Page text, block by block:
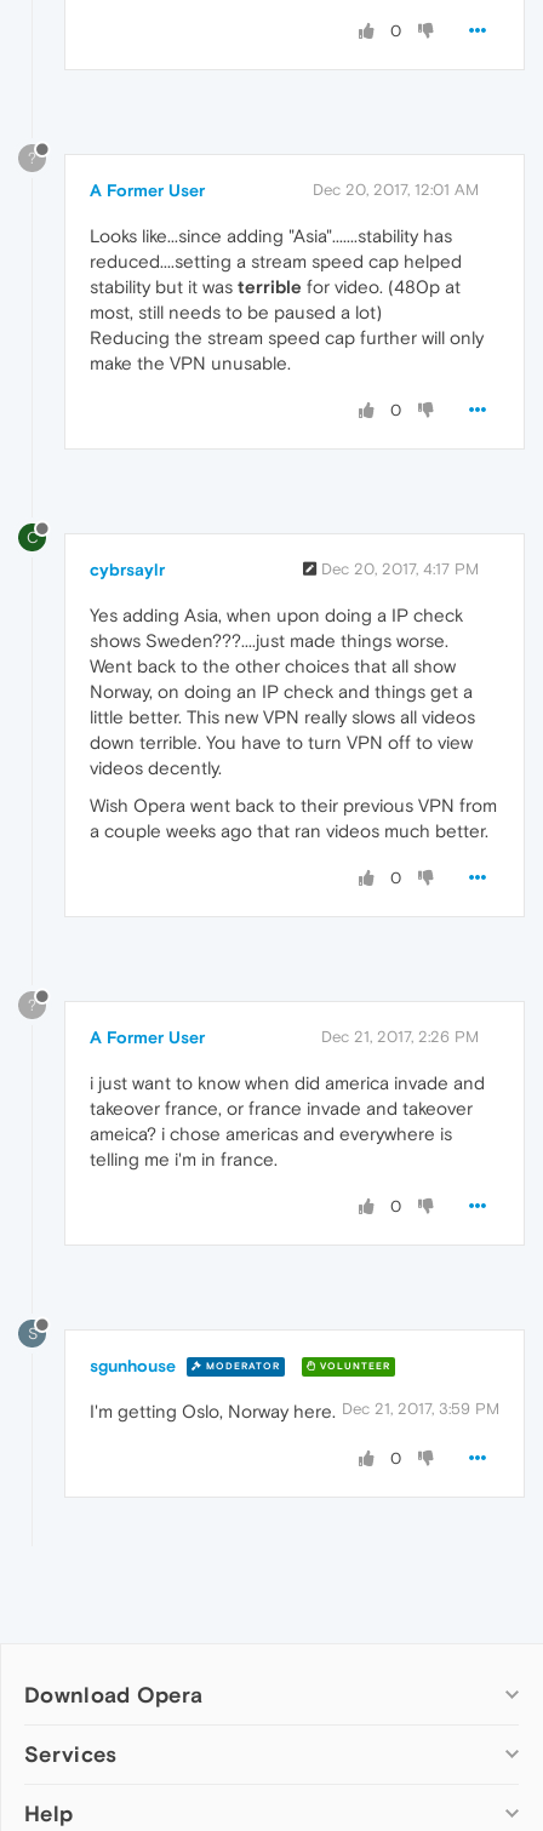
0
?
A Former User Dec 20, 2017, 12:01 AM
Looks like...since adding "Asia".......stability has
reduced....setting a stream speed cap helped
stability but it was terrible for video. (480p at
most, still needs to be paused a lot)
Reducing the stream speed cap further will only
make the VPN unusable.
0
C
cybrsaylr Dec 20, 2017, 4:17 PM
Yes adding Asia, when upon doing a IP check
shows Sweden???....just made things worse.
Went back to the other choices that all show
Norway, on doing an IP check and things get a
little better. This new VPN really slows all videos
down terrible. You have to turn VPN off to view
videos decently.
Wish Opera went back to their previous VPN from
a couple weeks ago that ran videos much better.
0
?
A Former User Dec 21, 2017, 2:26 PM
i just want to know when did america invade and
takeover france, or france invade and takeover
ameica? i chose americas and everywhere is
telling me i'm in france.
0
S
sgunhouse MODERATOR VOLUNTEER
Dec 21, 2017, 3:59 PM
I'm getting Oslo, Norway here.
0
Download Opera
Computer browsers
Opera for Mac
Services
Add-ons
Help